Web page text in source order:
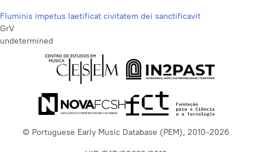
Fluminis impetus laetificat civitatem dei sanctificavit
GrV
undetermined
© Portuguese Early Music Database (PEM), 2010-2026